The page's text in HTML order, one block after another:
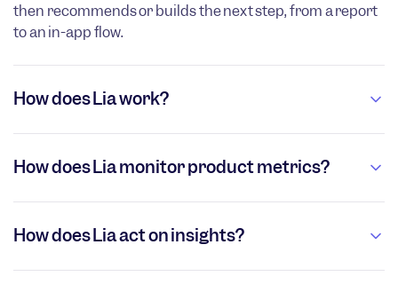
then recommends or builds the next step, from a report
to an in-app flow.
How does Lia work?
How does Lia monitor product metrics?
How does Lia act on insights?